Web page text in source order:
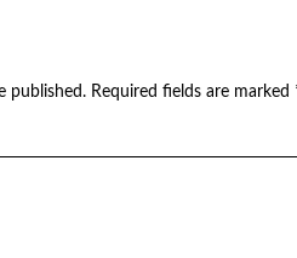
published. Required fields are marked